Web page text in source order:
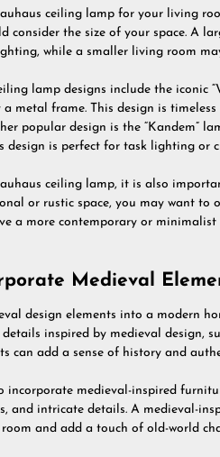
ceiling lamp for your living
consider the size of your space. A
while a smaller living room
lamp designs include the iconic
a metal frame. This design is
popular design is the “Kandem”
design is perfect for task lighting or
ceiling lamp, it is also
or rustic space, you may want
a more contemporary or
Medieval
design elements into a modern
inspired by medieval design,
can add a sense of history and
incorporate medieval-inspired
and intricate details. A medieval-
and add a touch of old-world